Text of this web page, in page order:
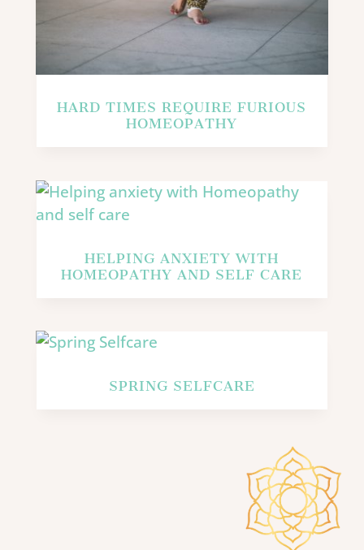
HARD TIMES REQUIRE FURIOUS
HOMEOPATHY
HELPING ANXIETY WITH
HOMEOPATHY AND SELF CARE
SPRING SELFCARE